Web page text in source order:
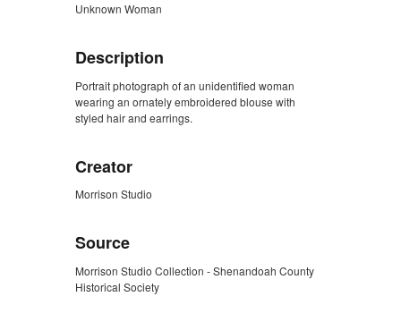
Unknown Woman
Description
Portrait photograph of an unidentified woman
wearing an ornately embroidered blouse with
styled hair and earrings.
Creator
Morrison Studio
Source
Morrison Studio Collection - Shenandoah County
Historical Society